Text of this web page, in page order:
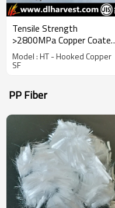
Tensile Strength
>2800MPa Copper Coated
Micro Steel Fiber
Model : HT - Hooked Copper
SF
PP Fiber